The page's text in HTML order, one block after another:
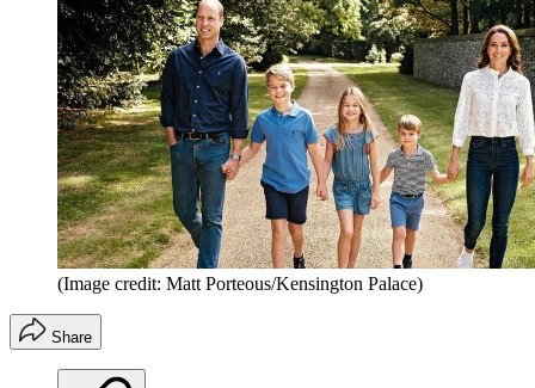
(Image credit: Matt Porteous/Kensington Palace)
Share